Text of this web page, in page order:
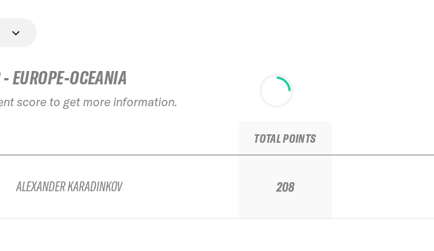
EUROPE-OCEANIA
score to get more information.
ALEXANDER KARADINKOV
TOTAL POINTS
208